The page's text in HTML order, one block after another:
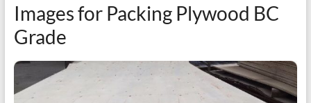
Images for Packing Plywood BC
Grade